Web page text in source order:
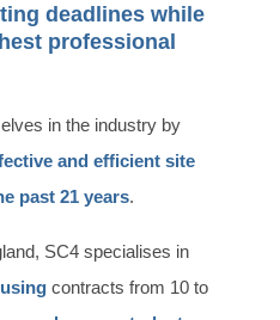
deadlines while
professional
in the industry by
and efficient site
past 21 years.
SC4 specialises in
contracts from 10 to